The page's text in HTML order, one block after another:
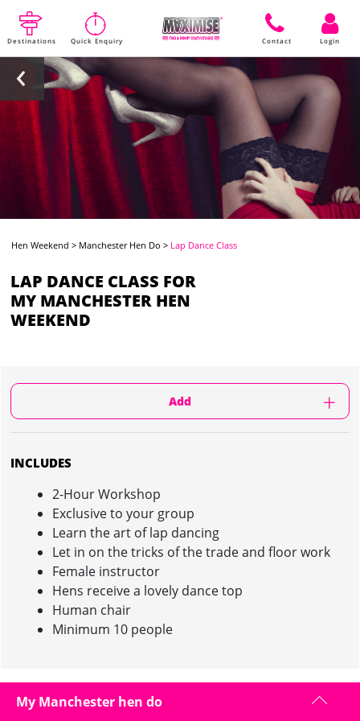
Destinations Quick Enquiry Contact Login
Hen Weekend > Manchester Hen Do > Lap Dance Class
LAP DANCE CLASS FOR
MY MANCHESTER HEN
WEEKEND
Add
INCLUDES
2-Hour Workshop
Exclusive to your group
Learn the art of lap dancing
Let in on the tricks of the trade and floor work
Female instructor
Hens receive a lovely dance top
Human chair
Minimum 10 people
LAP DANCE CLASS IN MANCHESTER :
INFORMATION
My Manchester hen do